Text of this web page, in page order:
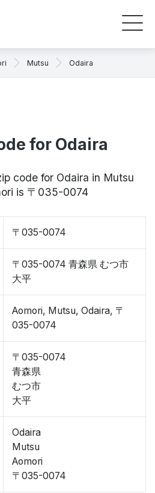
Mutsu Odaira
for Odaira
code for Odaira in Mutsu
is 〒035-0074
〒035-0074
〒035-0074 青森県 むつ市
大平
Aomori, Mutsu, Odaira, 〒
035-0074
〒035-0074
青森県
むつ市
大平
Odaira
Mutsu
Aomori
〒035-0074